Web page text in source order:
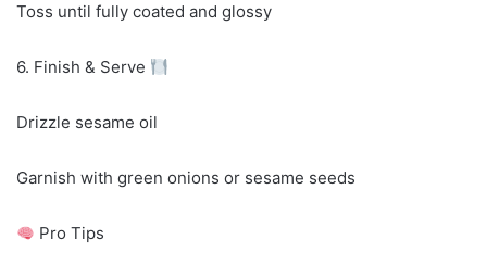
Toss until fully coated and glossy
6. Finish & Serve
Drizzle sesame oil
Garnish with green onions or sesame seeds
Pro Tips